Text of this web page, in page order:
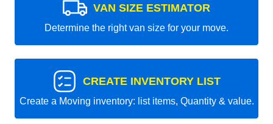
VAN SIZE ESTIMATOR
Determine the right van size for your move.
CREATE INVENTORY LIST
Create a Moving inventory: list items, Quantity & value.